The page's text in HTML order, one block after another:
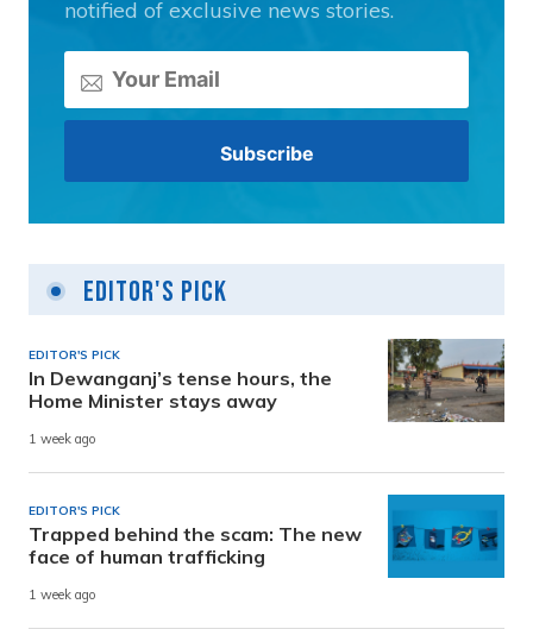
notified of exclusive news stories.
Editor's Pick
EDITOR'S PICK
In Dewanganj’s tense hours, the
Home Minister stays away
1 week ago
EDITOR'S PICK
Trapped behind the scam: The new
face of human trafficking
1 week ago